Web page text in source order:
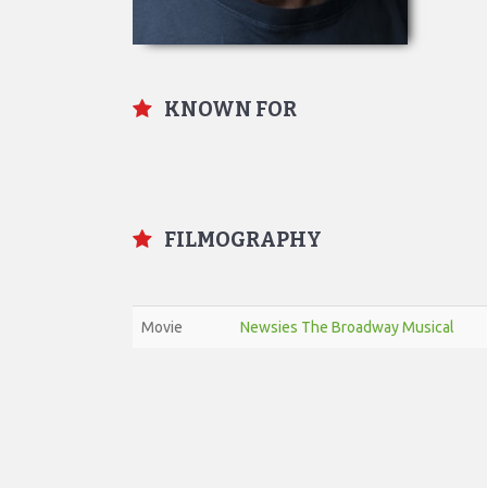
KNOWN FOR
FILMOGRAPHY
Movie Newsies The Broadway Musical